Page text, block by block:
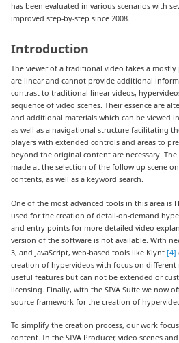
has been evaluated in various scenarios with
improved step-by-step since 2008.
Introduction
The viewer of a traditional video takes a
are linear and cannot provide additional
contrast to traditional linear videos,
sequence of video scenes. Their essence are
and additional materials which can be viewed
as well as a navigational structure facilitating
players with extended controls and areas to
beyond the original content are necessary.
made at the selection of the follow-up scene
contents, as well as a keyword search.
One of the most advanced tools in this area is
used for the creation of detail-on-demand
and entry points for more detailed video
version of the software is not available. With
3, and JavaScript, web-based tools like Klynt[4]
creation of hypervideos with focus on
useful features but can not be extended or
licensing. Finally, with the SIVA Suite we now
source framework for the creation of
To simplify the creation process, our work
content. In the SIVA Producer, video scenes